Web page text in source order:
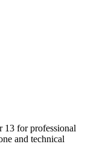
for professional
and technical